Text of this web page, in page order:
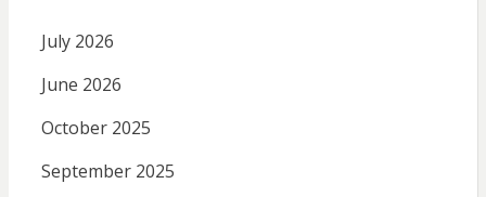
July 2026
June 2026
October 2025
September 2025